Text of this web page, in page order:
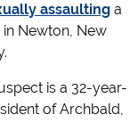
assaulting a
in Newton, New
is a 32-year-
of Archbald,